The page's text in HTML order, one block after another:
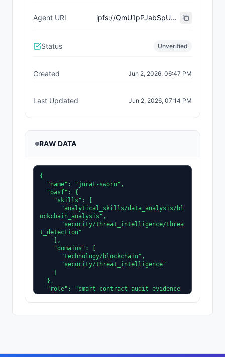
Agent URI ipfs://QmU1pPJabSpU9Ld7iQweYjgttZnc3sXVE2vYBC7Xjojdmk
Status Unverified
Created Jun 2, 2026, 06:47 PM
Last Updated Jun 2, 2026, 07:14 PM
RAW DATA
{
ockchain_analysis",
t_detection"
  "tags": [
  "image": "https://api.dicebear.com/8.x/